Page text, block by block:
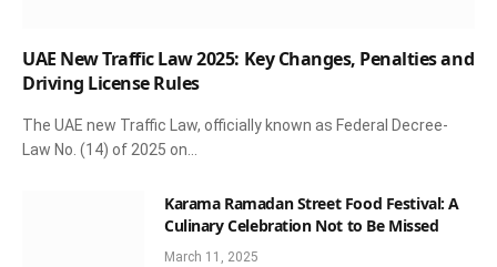
UAE New Traffic Law 2025: Key Changes, Penalties and
Driving License Rules
The UAE new Traffic Law, officially known as Federal Decree-
Law No. (14) of 2025 on…
Karama Ramadan Street Food Festival: A
Culinary Celebration Not to Be Missed
March 11, 2025